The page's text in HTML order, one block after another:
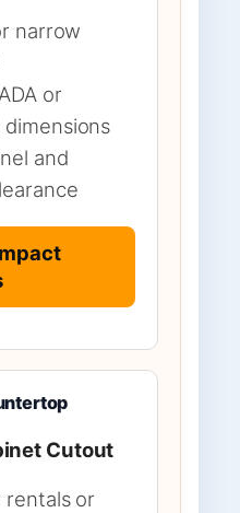
narrow
or
and
Cutout
rentals or